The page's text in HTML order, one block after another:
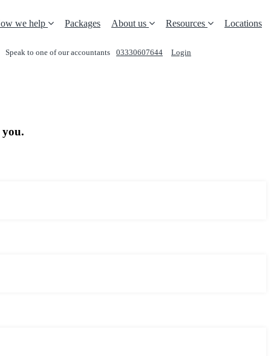
we help Packages About us Resources Locations
Speak to one of our accountants 03330607644 Login
you.